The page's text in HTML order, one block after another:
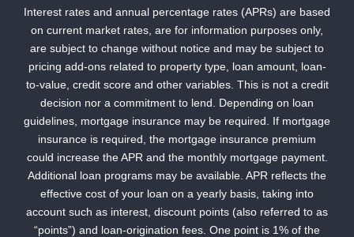
Interest rates and annual percentage rates (APRs) are based
on current market rates, are for information purposes only,
are subject to change without notice and may be subject to
pricing add-ons related to property type, loan amount, loan-
to-value, credit score and other variables. This is not a credit
decision nor a commitment to lend. Depending on loan
guidelines, mortgage insurance may be required. If mortgage
insurance is required, the mortgage insurance premium
could increase the APR and the monthly mortgage payment.
Additional loan programs may be available. APR reflects the
effective cost of your loan on a yearly basis, taking into
account such as interest, discount points (also referred to as
“points”) and loan-origination fees. One point is 1% of the